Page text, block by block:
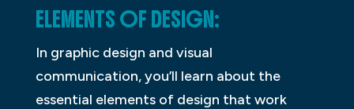
ELEMENTS OF DESIGN:
In graphic design and visual
communication, you’ll learn about the
essential elements of design that work